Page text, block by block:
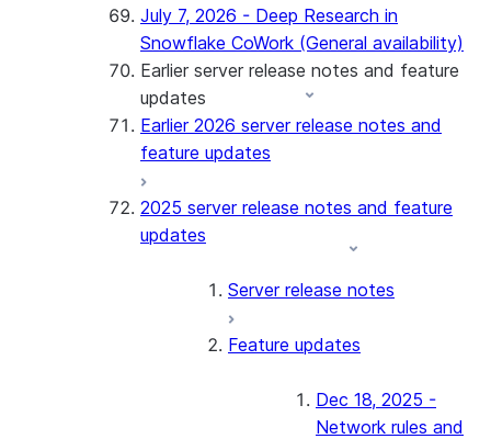
July 7, 2026 - Deep Research in
Snowflake CoWork (General availability)
Earlier server release notes and feature
updates
Earlier 2026 server release notes and
feature updates
2025 server release notes and feature
updates
Server release notes
Feature updates
Dec 18, 2025 -
Network rules and